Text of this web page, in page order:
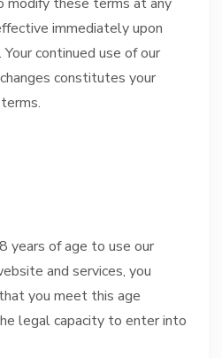
immediately upon
continued use of our
constitutes your
years of age to use our
and services, you
you meet this age
legal capacity to enter into